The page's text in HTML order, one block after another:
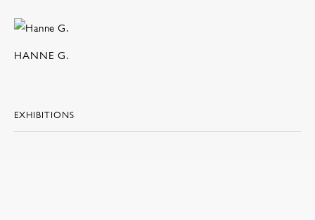
HANNE G.
EXHIBITIONS